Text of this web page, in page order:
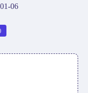
06